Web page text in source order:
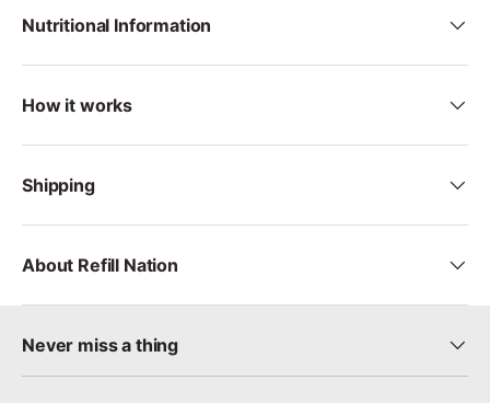
Nutritional Information
How it works
Shipping
About Refill Nation
Never miss a thing